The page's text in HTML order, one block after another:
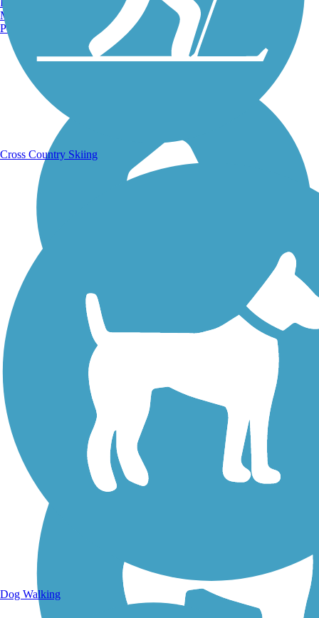
Running Trails
Walking Trails
Manchester, NH
Portland, ME
Cross Country Skiing
Dog Walking